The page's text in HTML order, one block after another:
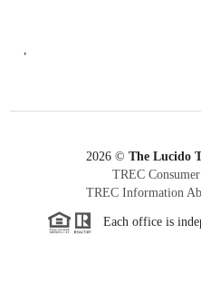
,
2026© The Lucido
TREC
TREC Information
Each office is